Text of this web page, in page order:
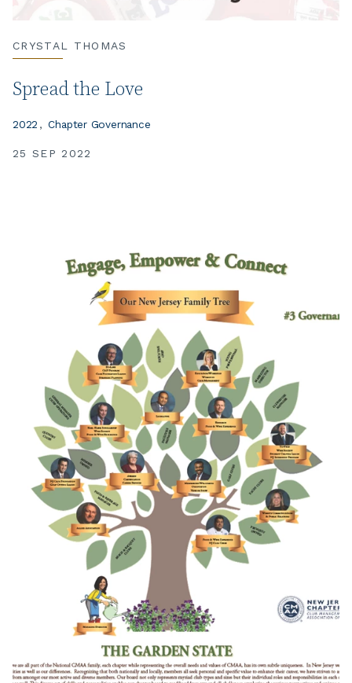
CRYSTAL THOMAS
Spread the Love
25 SEP 2022
2022 Chapter Governance